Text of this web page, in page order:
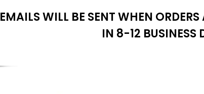
EMAILS WILL BE SENT WHEN
IN 8-12 BUSINESS